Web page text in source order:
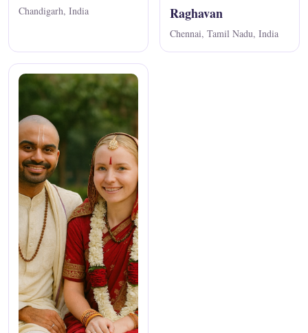
Chandigarh, India
Raghavan
Chennai, Tamil Nadu, India